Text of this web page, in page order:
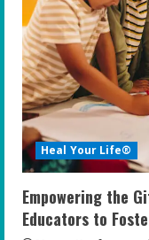
Heal Your Life®
Empowering the
Educators to